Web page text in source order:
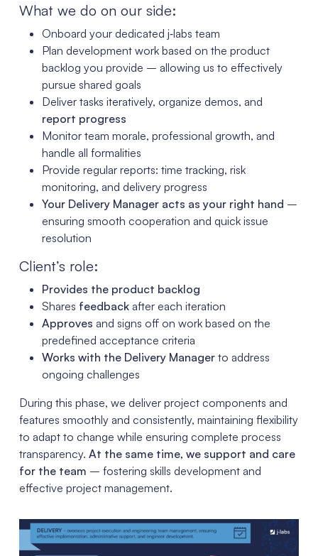
What we do on our side:
Onboard your dedicated j‑labs team
Plan development work based on the product
backlog you provide – allowing us to effectively
pursue shared goals
Deliver tasks iteratively, organize demos, and
report progress
Monitor team morale, professional growth, and
handle all formalities
Provide regular reports: time tracking, risk
monitoring, and delivery progress
Your Delivery Manager acts as your right hand –
ensuring smooth cooperation and quick issue
resolution
Client’s role:
Provides the product backlog
Shares feedback after each iteration
Approves and signs off on work based on the
predefined acceptance criteria
Works with the Delivery Managerto address
ongoing challenges
During this phase, we deliver project components and
features smoothly and consistently, maintaining flexibility
to adapt to change while ensuring complete process
transparency. At the same time, we support and care
for the team – fostering skills development and
effective project management.